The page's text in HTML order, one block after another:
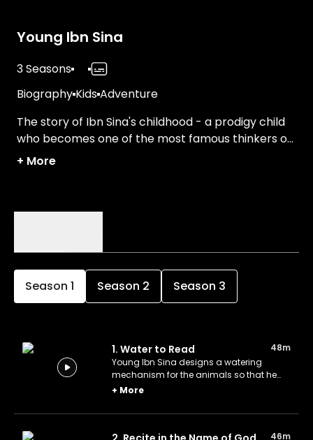
Young Ibn Sina
3 Seasons
Biography KidsAdventure
The story of Ibn Sina's childhood - a prodigy child
who becomes one of the most famous thinkers of
his time, excelling in fields including medicine and
+ More
Season 1 Season 2 Season 3
1. Water to Read
48m
Young Ibn Sina designs a watering
mechanism for the animals so that he
can save more time to read but his
+ More
46m